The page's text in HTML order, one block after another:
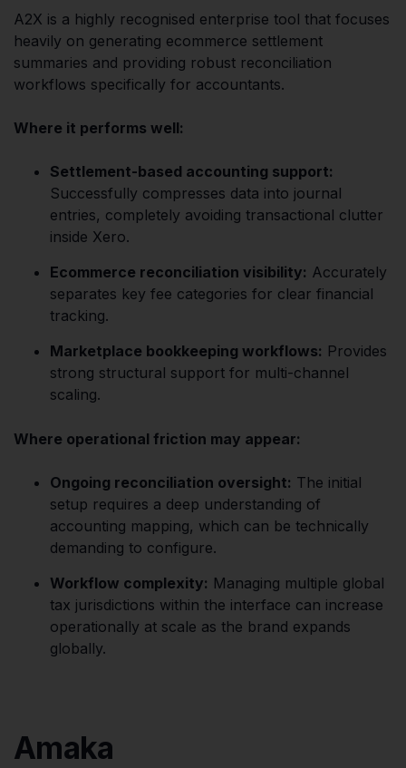
A2X is a highly recognised enterprise tool that focuses
heavily on generating ecommerce settlement
summaries and providing robust reconciliation
workflows specifically for accountants.
Where it performs well:
Settlement-based accounting support:
Successfully compresses data into journal
entries, completely avoiding transactional clutter
inside Xero.
Ecommerce reconciliation visibility: Accurately
separates key fee categories for clear financial
tracking.
Marketplace bookkeeping workflows: Provides
strong structural support for multi-channel
scaling.
Where operational friction may appear:
Ongoing reconciliation oversight: The initial
setup requires a deep understanding of
accounting mapping, which can be technically
demanding to configure.
Workflow complexity: Managing multiple global
tax jurisdictions within the interface can increase
operationally at scale as the brand expands
globally.
Amaka